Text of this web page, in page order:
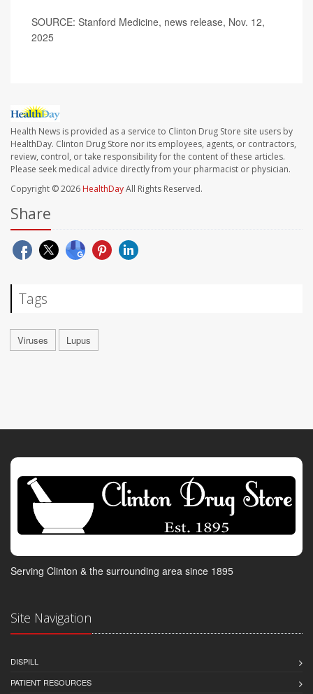
SOURCE: Stanford Medicine, news release, Nov. 12,
2025
Health News is provided as a service to Clinton Drug Store site users by
HealthDay. Clinton Drug Store nor its employees, agents, or contractors,
review, control, or take responsibility for the content of these articles.
Please seek medical advice directly from your pharmacist or physician.
Copyright © 2026 HealthDayAll Rights Reserved.
Share
Tags
Viruses Lupus
Serving Clinton & the surrounding area since 1895
Site Navigation
DISPILL
PATIENT RESOURCES